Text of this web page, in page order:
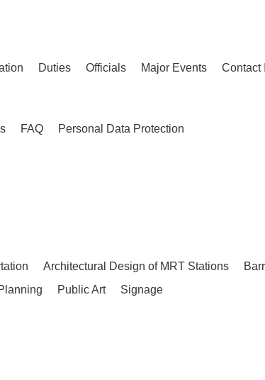
Duties Officials Major Events Contact
FAQ Personal Data Protection
Architectural Design of MRT Stations
Public Art Signage